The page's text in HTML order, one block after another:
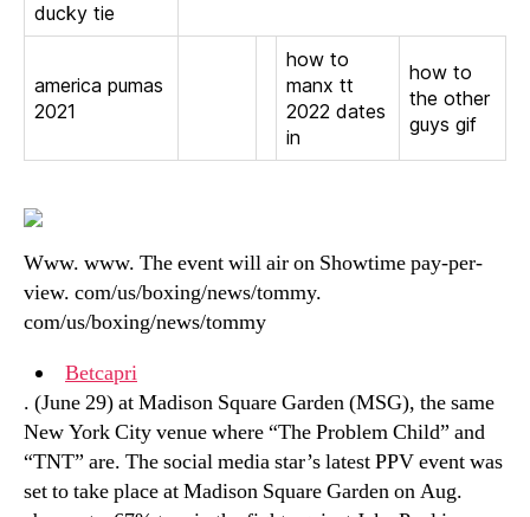
ducky tie
america pumas
2021
how to
manx tt
2022 dates
in
how to
the other
guys gif
Www. www. The event will air on Showtime pay-per-
view. com/us/boxing/news/tommy.
com/us/boxing/news/tommy
Betcapri
. (June 29) at Madison Square Garden (MSG), the same
New York City venue where “The Problem Child” and
“TNT” are. The social media star’s latest PPV event was
set to take place at Madison Square Garden on Aug.